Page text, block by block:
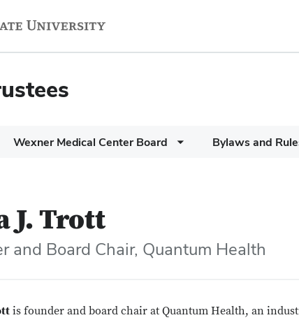
Wexner Medical Center Board Bylaws and
J. Trott
and Board Chair, Quantum Health
is founder and board chair at Quantum Health, an